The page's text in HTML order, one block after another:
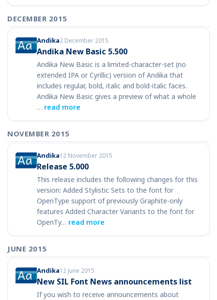
DECEMBER 2015
Andika2 December 2015
Andika New Basic 5.500
Andika New Basic is a limited-character-set (no
extended IPA or Cyrillic) version of Andika that
includes regular, bold, italic and bold-italic faces.
Andika New Basic gives a preview of what a whole
… read more
NOVEMBER 2015
Andika12 November 2015
Release 5.000
This release includes the following changes for this
version: Added Stylistic Sets to the font for
OpenType support of previously Graphite-only
features Added Character Variants to the font for
OpenTy… read more
JUNE 2015
Andika12 June 2015
New SIL Font News announcements list
If you wish to receive announcements about